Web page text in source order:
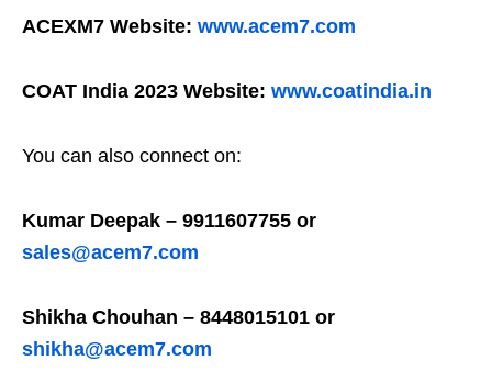
ACEXM7 Website: www.acem7.com
COAT India 2023 Website: www.coatindia.in
You can also connect on:
Kumar Deepak – 9911607755 or
sales@acem7.com
Shikha Chouhan – 8448015101 or
shikha@acem7.com